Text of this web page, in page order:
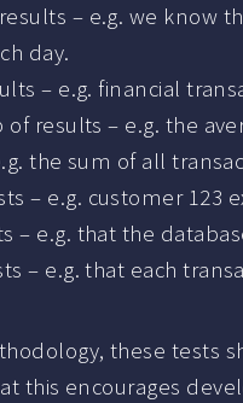
– e.g. we know
day.
– e.g. financial
of results – e.g. the
the sum of all
– e.g. customer 123
– e.g. that the
– e.g. that each
these tests
this encourages